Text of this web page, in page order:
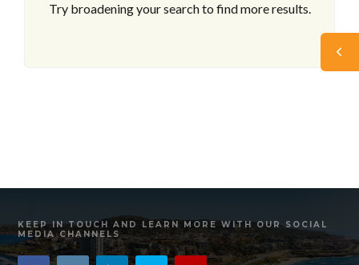
Try broadening your search to find more results.
KEEP IN TOUCH AND LEARN MORE WITH OUR SOCIAL
MEDIA CHANNELS